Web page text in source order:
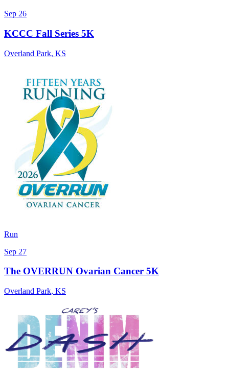
Sep 26
KCCC Fall Series 5K
Overland Park, KS
Run
Sep 27
The OVERRUN Ovarian Cancer 5K
Overland Park, KS